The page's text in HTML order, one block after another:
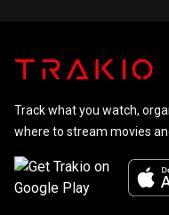
Track what you watch,
where to stream movies